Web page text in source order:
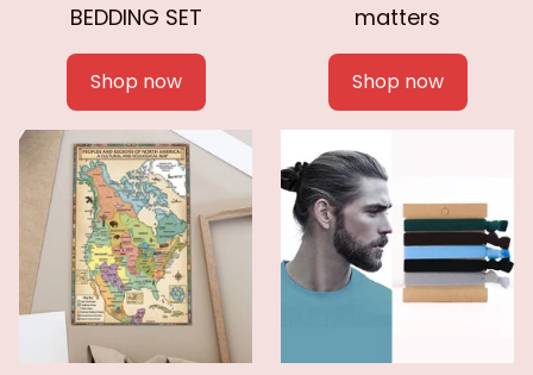
BEDDING SET
Shop now
matters
Shop now